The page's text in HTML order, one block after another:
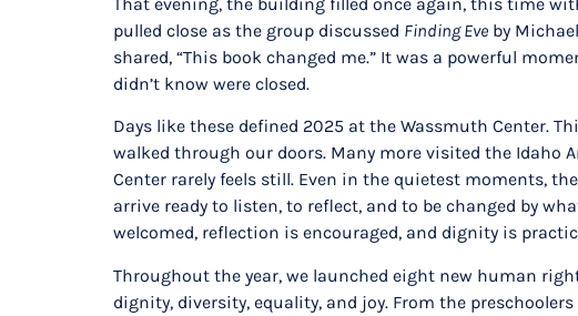
pulled close as the group discussed Finding Eve by
shared, “This book changed me.” It was a powerful
didn’t know were closed.
Days like these defined 2025 at the Wassmuth Center.
walked through our doors. Many more visited the Idaho
Center rarely feels still. Even in the quietest moments,
arrive ready to listen, to reflect, and to be changed by
welcomed, reflection is encouraged, and dignity is
Throughout the year, we launched eight new human
dignity, diversity, equality, and joy. From the